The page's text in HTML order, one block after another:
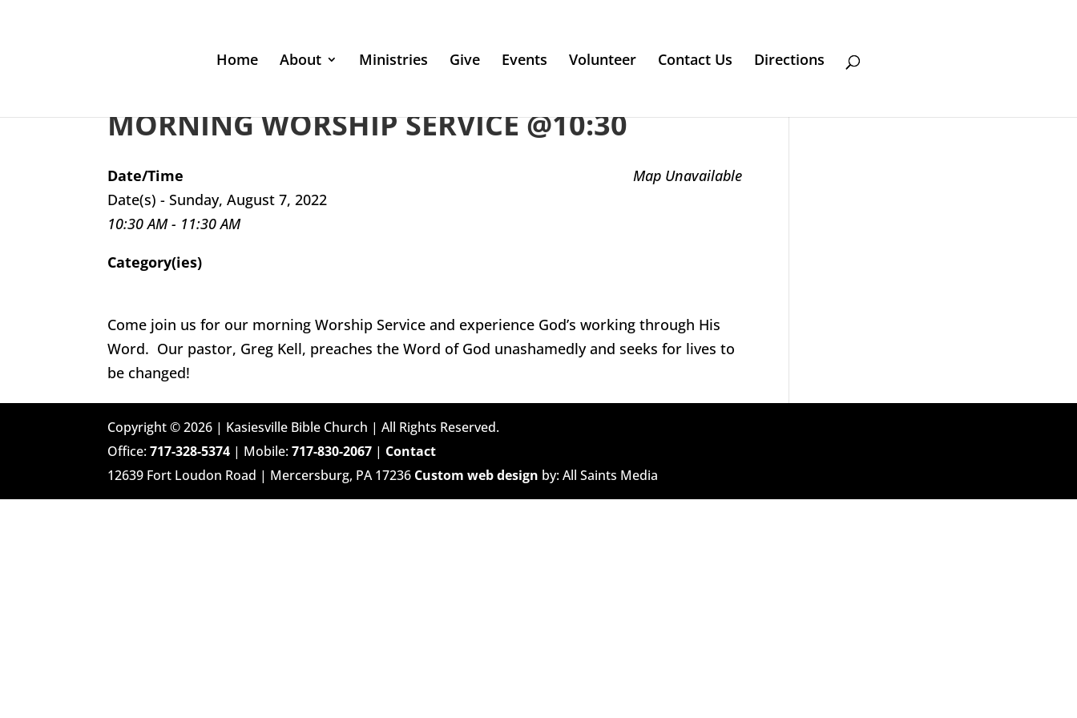
Home About Ministries Give Events Volunteer Contact Us Directions
MORNING WORSHIP SERVICE @10:30
Map Unavailable
Date/Time
Date(s) - Sunday, August 7, 2022
10:30 AM - 11:30 AM
Category(ies)
Come join us for our morning Worship Service and experience God’s working through His
Word. Our pastor, Greg Kell, preaches the Word of God unashamedly and seeks for lives to
be changed!
Copyright © 2026 | Kasiesville Bible Church | All Rights Reserved.
Office:717-328-5374 | Mobile:717-830-2067 | Contact
12639 Fort Loudon Road | Mercersburg, PA 17236 Custom web design by: All Saints Media